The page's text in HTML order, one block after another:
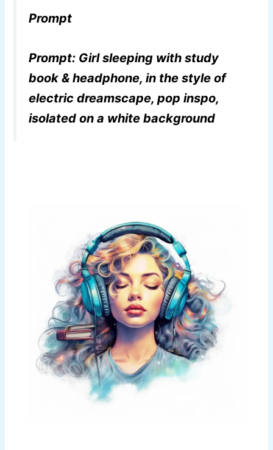
Prompt
Prompt: Girl sleeping with study
book & headphone, in the style of
electric dreamscape, pop inspo,
isolated on a white background